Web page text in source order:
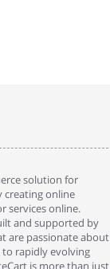
solution for
creating online
services online.
and supported by
are passionate about
rapidly evolving
is more than just